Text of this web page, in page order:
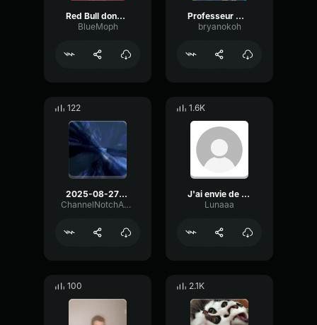
Red Bull donne des ailes.
BlueMoph
Professeur Mbappé donne des conseils à Guendouzi. 😂
bryanokoh
122
2025-08-27-19-33-22-Copie.mp3
ChannelNotchAmplitude98712
1.6K
J'ai envie de lui trouer le cul
Lunaaa
100 2.1K